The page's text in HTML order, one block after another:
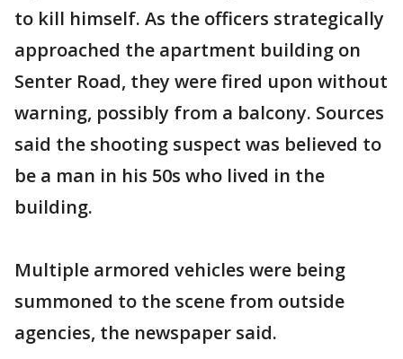
to kill himself. As the officers strategically
approached the apartment building on
Senter Road, they were fired upon without
warning, possibly from a balcony. Sources
said the shooting suspect was believed to
be a man in his 50s who lived in the
building.
Multiple armored vehicles were being
summoned to the scene from outside
agencies, the newspaper said.